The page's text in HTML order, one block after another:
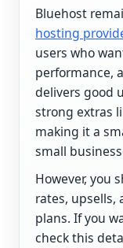
Bluehost
hosting
users who
performance,
delivers good
strong extras
making it a
small
However, you
rates, upsells,
plans. If you
check this